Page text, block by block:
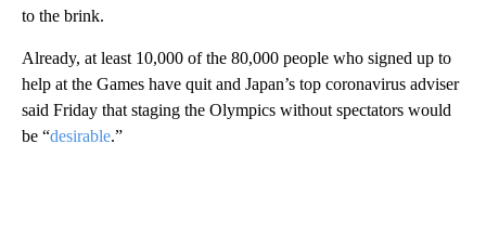
to the brink.
Already, at least 10,000 of the 80,000 people who signed up to
help at the Games have quit and Japan’s top coronavirus adviser
said Friday that staging the Olympics without spectators would
be “desirable.”